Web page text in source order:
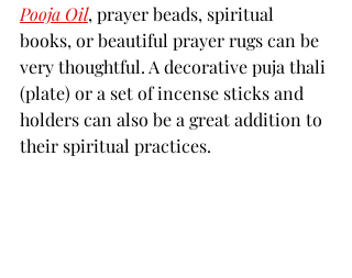
Pooja Oil, prayer beads, spiritual
books, or beautiful prayer rugs can be
very thoughtful. A decorative puja thali
(plate) or a set of incense sticks and
holders can also be a great addition to
their spiritual practices.